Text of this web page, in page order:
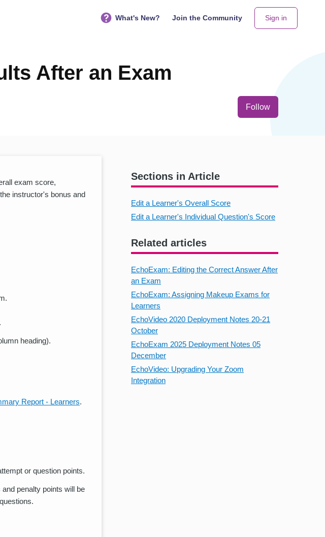
What's New? Join the Community Sign in
After an Exam
Follow
Sections in Article
Edit a Learner's Overall Score
Edit a Learner's Individual Question's Score
Related articles
EchoExam: Editing the Correct Answer After
an Exam
EchoExam: Assigning Makeup Exams for
Learners
EchoVideo 2020 Deployment Notes 20-21
October
EchoExam 2025 Deployment Notes 05
December
EchoVideo: Upgrading Your Zoom
Integration
exam score,
instructor's bonus and
heading).
Report - Learners.
or question points.
penalty points will be